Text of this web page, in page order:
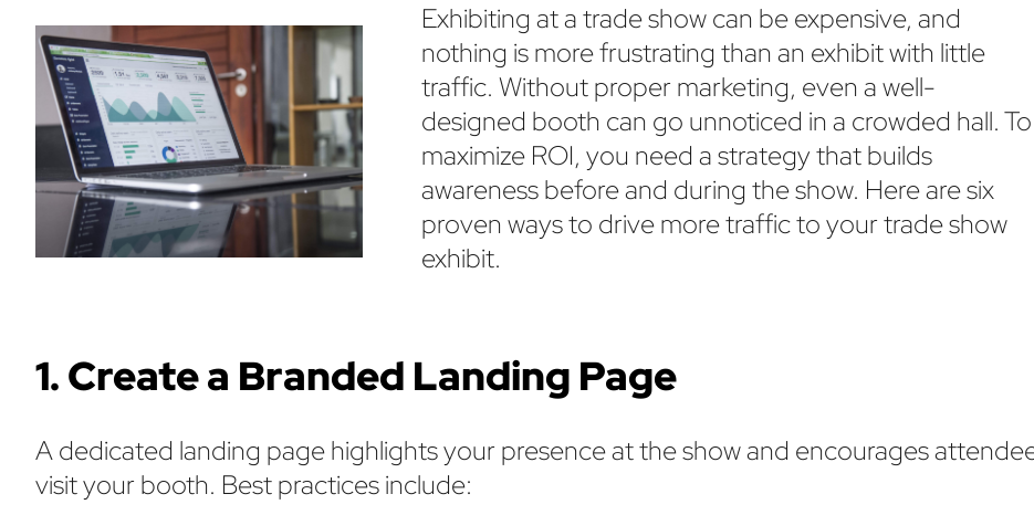
Exhibiting at a trade show can be expensive, and
nothing is more frustrating than an exhibit with little
traffic. Without proper marketing, even a well-
designed booth can go unnoticed in a crowded hall. To
maximize ROI, you need a strategy that builds
awareness before and during the show. Here are six
proven ways to drive more traffic to your trade show
exhibit.
1. Create a Branded Landing Page
A dedicated landing page highlights your presence at the show and encourages
visit your booth. Best practices include: